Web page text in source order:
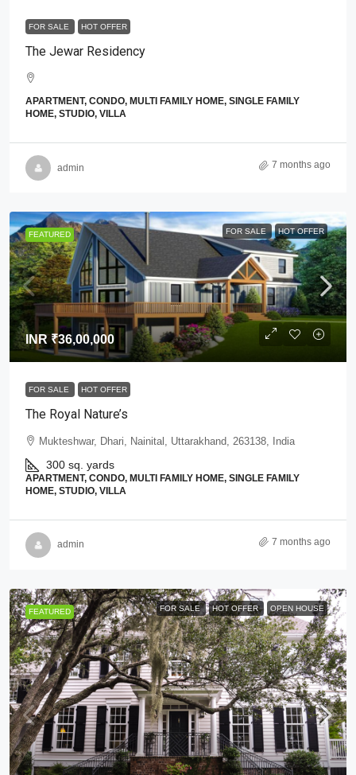
FOR SALE HOT OFFER
The Jewar Residency
APARTMENT, CONDO, MULTI FAMILY HOME, SINGLE FAMILY
HOME, STUDIO, VILLA
admin 7 months ago
FEATURED FOR SALE HOT OFFER
INR₹36,00,000
FOR SALE HOT OFFER
The Royal Nature’s
Mukteshwar, Dhari, Nainital, Uttarakhand, 263138, India
300 sq. yards
APARTMENT, CONDO, MULTI FAMILY HOME, SINGLE FAMILY
HOME, STUDIO, VILLA
admin 7 months ago
FEATURED FOR SALE HOT OFFER OPEN HOUSE